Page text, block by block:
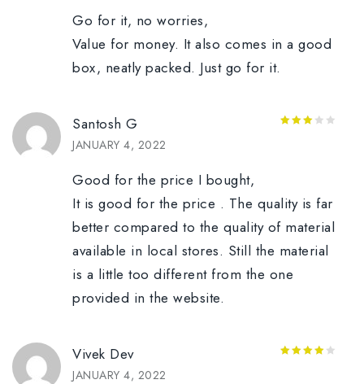
Go for it, no worries,
Value for money. It also comes in a good
box, neatly packed. Just go for it.
Santosh G
JANUARY 4, 2022
Good for the price I bought,
It is good for the price . The quality is far
better compared to the quality of material
available in local stores. Still the material
is a little too different from the one
provided in the website.
Vivek Dev
JANUARY 4, 2022